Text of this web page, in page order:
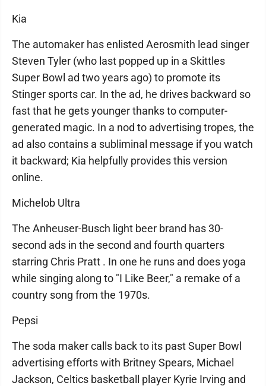
Kia
The automaker has enlisted Aerosmith lead singer
Steven Tyler (who last popped up in a Skittles
Super Bowl ad two years ago) to promote its
Stinger sports car. In the ad, he drives backward so
fast that he gets younger thanks to computer-
generated magic. In a nod to advertising tropes, the
ad also contains a subliminal message if you watch
it backward; Kia helpfully provides this version
online.
Michelob Ultra
The Anheuser-Busch light beer brand has 30-
second ads in the second and fourth quarters
starring Chris Pratt . In one he runs and does yoga
while singing along to "I Like Beer," a remake of a
country song from the 1970s.
Pepsi
The soda maker calls back to its past Super Bowl
advertising efforts with Britney Spears, Michael
Jackson, Celtics basketball player Kyrie Irving and